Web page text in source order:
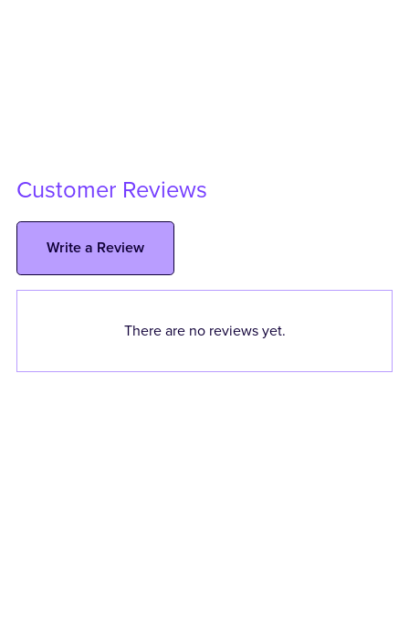
Customer Reviews
Write a Review
There are no reviews yet.